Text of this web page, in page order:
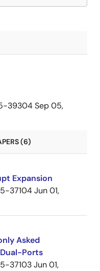
39304Sep 05,
(6)
Expansion
37104Jun 01,
Asked
Ports
37103Jun 01,